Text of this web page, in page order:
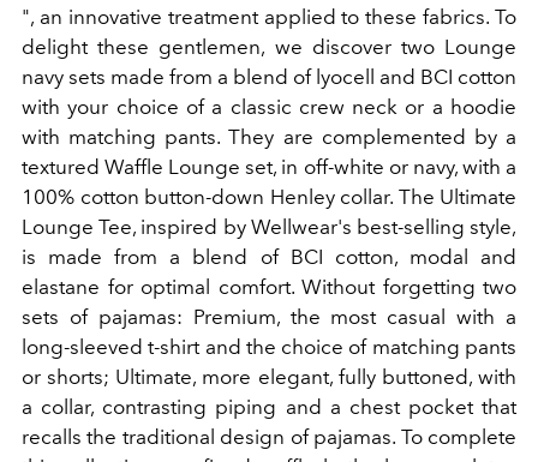
", an innovative treatment applied to these fabrics. To
delight these gentlemen, we discover two Lounge
navy sets made from a blend of lyocell and BCI cotton
with your choice of a classic crew neck or a hoodie
with matching pants. They are complemented by a
textured Waffle Lounge set, in off-white or navy, with a
100% cotton button-down Henley collar. The Ultimate
Lounge Tee, inspired by Wellwear's best-selling style,
is made from a blend of BCI cotton, modal and
elastane for optimal comfort. Without forgetting two
sets of pajamas: Premium, the most casual with a
long-sleeved t-shirt and the choice of matching pants
or shorts; Ultimate, more elegant, fully buttoned, with
a collar, contrasting piping and a chest pocket that
recalls the traditional design of pajamas. To complete